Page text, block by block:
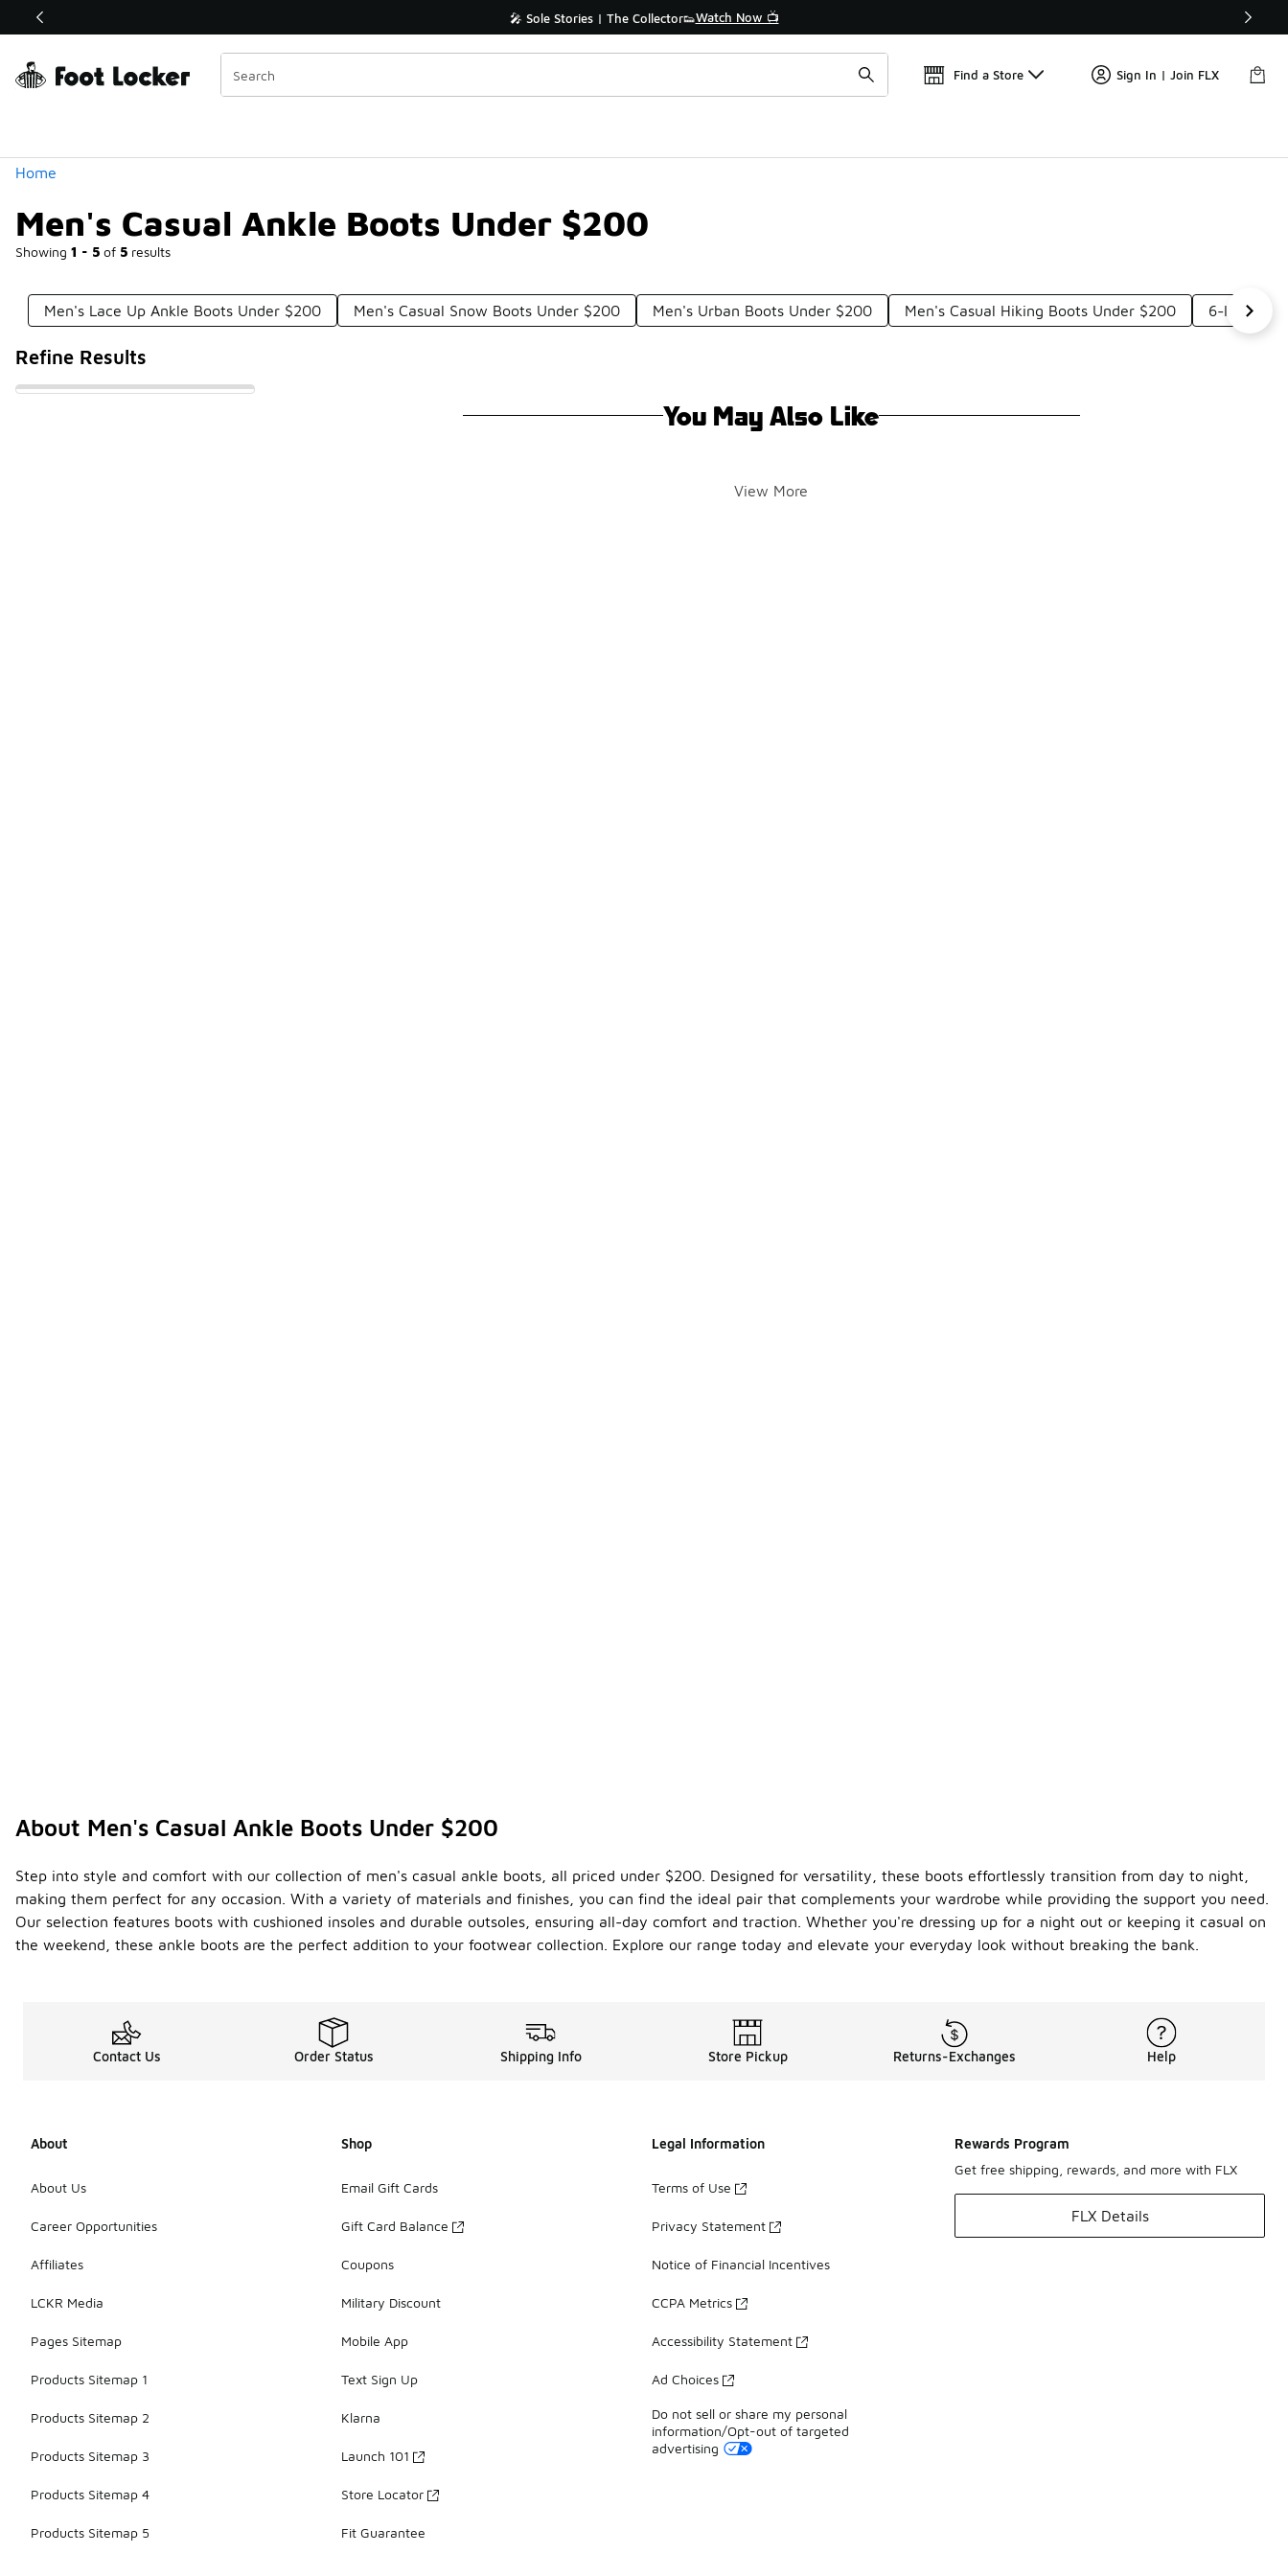
Off Sale Extended🔥 🎤 Sole Stories | The Collector👟Watch Now 📺 🛍️ Buy Online, Pick-Up In Store 🚗
Find a Store Sign In | Join FLX
Home
Men's Casual Ankle Boots Under $200
Showing 1 - 5 of 5 results
Similar
Categories
Men's Lace Up Ankle Boots Under $200 Men's Casual Snow Boots Under $200 Men's Urban Boots Under $200 Men's Casual Hiking Boots Under $200 6-Inch
Refine Results
You May Also Like
View More
About Men's Casual Ankle Boots Under $200
Step into style and comfort with our collection of men's casual ankle boots, all priced under $200. Designed for versatility, these boots effortlessly transition from day to night,
making them perfect for any occasion. With a variety of materials and finishes, you can find the ideal pair that complements your wardrobe while providing the support you need.
Our selection features boots with cushioned insoles and durable outsoles, ensuring all-day comfort and traction. Whether you're dressing up for a night out or keeping it casual on
the weekend, these ankle boots are the perfect addition to your footwear collection. Explore our range today and elevate your everyday look without breaking the bank.
Contact Us Order Status Shipping Info Store Pickup Returns-Exchanges Help
About
About Us
Career Opportunities
Affiliates
LCKR Media
Pages Sitemap
Products Sitemap 1
Products Sitemap 2
Products Sitemap 3
Products Sitemap 4
Products Sitemap 5
Shop
Email Gift Cards
Gift Card Balance
Coupons
Military Discount
Mobile App
Text Sign Up
Klarna
Launch 101
Store Locator
Fit Guarantee
Legal Information
Terms of Use
Privacy Statement
Notice of Financial Incentives
CCPA Metrics
Accessibility Statement
Ad Choices
Do not sell or share my personal
information/Opt-out of targeted
advertising
Rewards Program
Get free shipping, rewards, and more with FLX
FLX Details